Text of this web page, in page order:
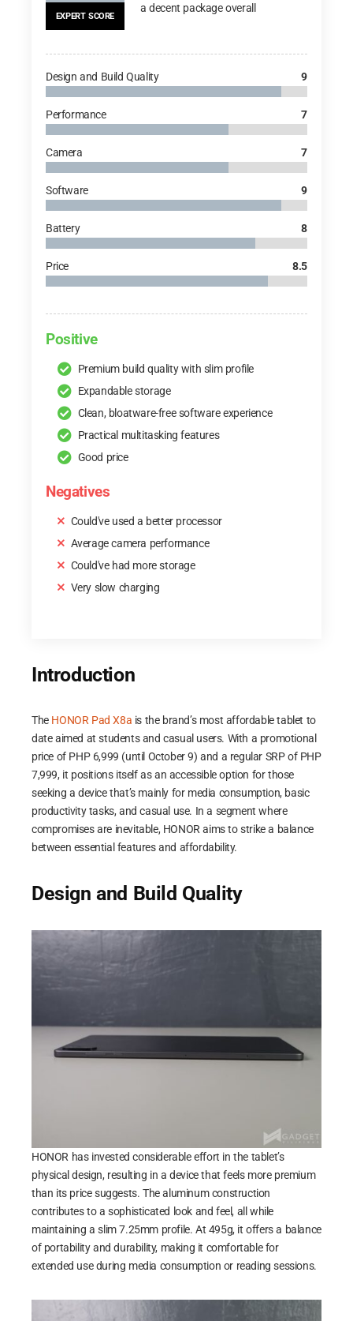
EXPERT SCORE
a decent package overall
Design and Build Quality 9
Performance 7
Camera 7
Software 9
Battery 8
Price 8.5
Positive
Premium build quality with slim profile
Expandable storage
Clean, bloatware-free software experience
Practical multitasking features
Good price
Negatives
Could've used a better processor
Average camera performance
Could've had more storage
Very slow charging
Introduction
The HONOR Pad X8a is the brand’s most affordable tablet to
date aimed at students and casual users. With a promotional
price of PHP 6,999 (until October 9) and a regular SRP of PHP
7,999, it positions itself as an accessible option for those
seeking a device that’s mainly for media consumption, basic
productivity tasks, and casual use. In a segment where
compromises are inevitable, HONOR aims to strike a balance
between essential features and affordability.
Design and Build Quality
HONOR has invested considerable effort in the tablet’s
physical design, resulting in a device that feels more premium
than its price suggests. The aluminum construction
contributes to a sophisticated look and feel, all while
maintaining a slim 7.25mm profile. At 495g, it offers a balance
of portability and durability, making it comfortable for
extended use during media consumption or reading sessions.